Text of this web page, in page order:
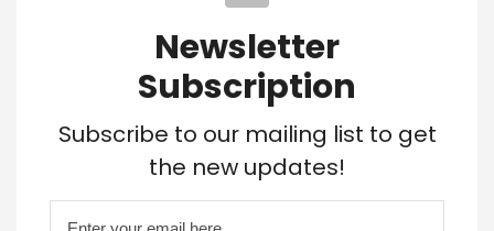
Newsletter
Subscription
Subscribe to our mailing list to get
the new updates!